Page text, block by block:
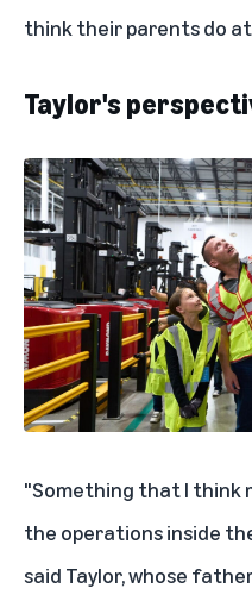
think their parents do
Taylor's
"Something that I think
the operations inside
said Taylor, whose